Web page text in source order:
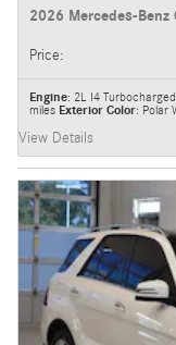
2026 Mercedes-Benz
Price:
Engine: 2L I4 Turbocharged
miles Exterior Color: Polar
View Details